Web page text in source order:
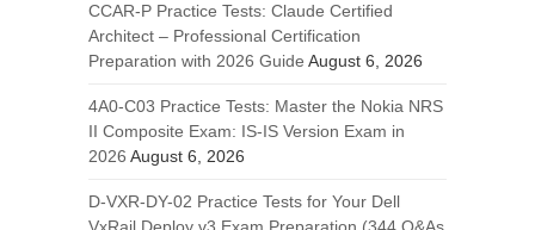
CCAR-P Practice Tests: Claude Certified
Architect – Professional Certification
Preparation with 2026 Guide August 6, 2026
4A0-C03 Practice Tests: Master the Nokia NRS
II Composite Exam: IS-IS Version Exam in
2026 August 6, 2026
D-VXR-DY-02 Practice Tests for Your Dell